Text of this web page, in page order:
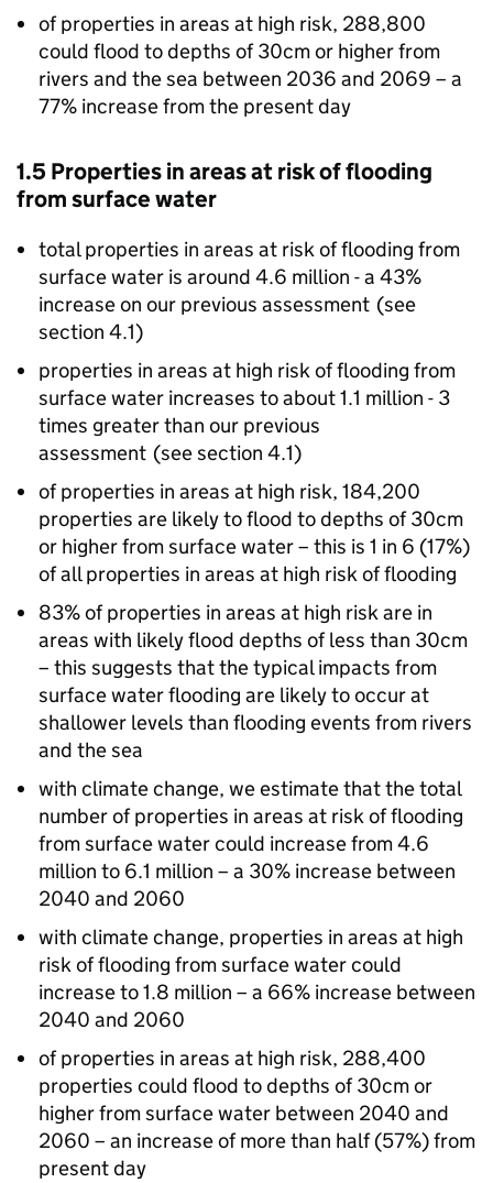
of properties in areas at high risk, 288,800
could flood to depths of 30cm or higher from
rivers and the sea between 2036 and 2069 – a
77% increase from the present day
1.5 Properties in areas at risk of flooding
from surface water
total properties in areas at risk of flooding from
surface water is around 4.6 million - a 43%
increase on our previous assessment (see
section 4.1)
properties in areas at high risk of flooding from
surface water increases to about 1.1 million - 3
times greater than our previous
assessment (see section 4.1)
of properties in areas at high risk, 184,200
properties are likely to flood to depths of 30cm
or higher from surface water – this is 1 in 6 (17%)
of all properties in areas at high risk of flooding
83% of properties in areas at high risk are in
areas with likely flood depths of less than 30cm
– this suggests that the typical impacts from
surface water flooding are likely to occur at
shallower levels than flooding events from rivers
and the sea
with climate change, we estimate that the total
number of properties in areas at risk of flooding
from surface water could increase from 4.6
million to 6.1 million – a 30% increase between
2040 and 2060
with climate change, properties in areas at high
risk of flooding from surface water could
increase to 1.8 million – a 66% increase between
2040 and 2060
of properties in areas at high risk, 288,400
properties could flood to depths of 30cm or
higher from surface water between 2040 and
2060 – an increase of more than half (57%) from
present day